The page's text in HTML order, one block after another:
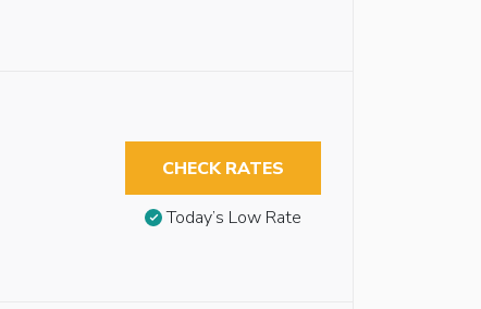
CHECK RATES
Today’s Low Rate